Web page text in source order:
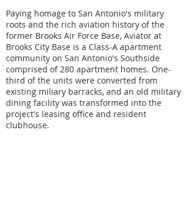
Paying homage to San Antonio's military
roots and the rich aviation history of the
former Brooks Air Force Base, Aviator at
Brooks City Base is a Class-A apartment
community on San Antonio's Southside
comprised of 280 apartment homes. One-
third of the units were converted from
existing miliary barracks, and an old military
dining facility was transformed into the
project's leasing office and resident
clubhouse.